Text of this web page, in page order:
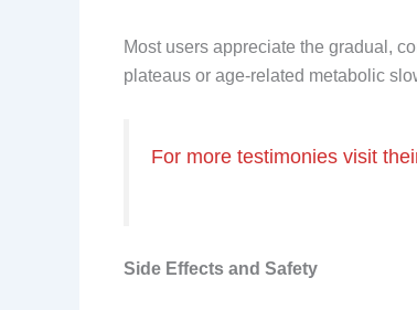
Most users appreciate the gradual,
plateaus or age-related metabolic
For more testimonies visit
Side Effects and Safety